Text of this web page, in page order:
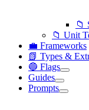
📁
📁 Unit
💼 Frameworks
📗 Types &
🔵 Flags
Guides
Prompts